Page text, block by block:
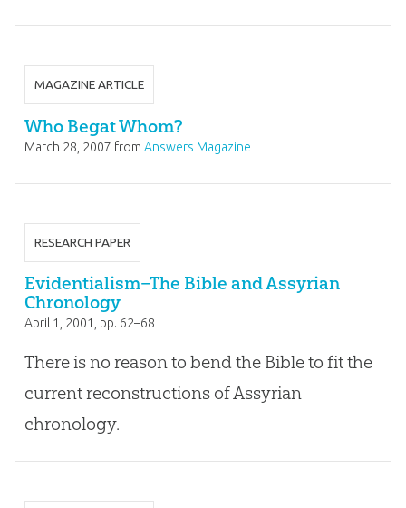
MAGAZINE ARTICLE
Who Begat Whom?
March 28, 2007 from Answers Magazine
RESEARCH PAPER
Evidentialism–The Bible and Assyrian
Chronology
April 1, 2001 , pp. 62–68
There is no reason to bend the Bible to fit the
current reconstructions of Assyrian
chronology.